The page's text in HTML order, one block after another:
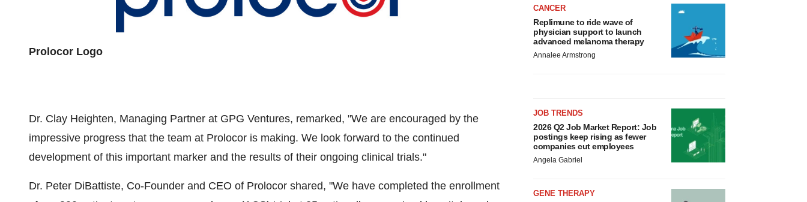
Prolocor Logo
Dr. Clay Heighten, Managing Partner at GPG Ventures, remarked, "We are encouraged by the
impressive progress that the team at Prolocor is making. We look forward to the continued
development of this important marker and the results of their ongoing clinical trials."
Dr. Peter DiBattiste, Co-Founder and CEO of Prolocor shared, "We have completed the enrollment
CANCER
Replimune to ride wave of
physician support to launch
advanced melanoma therapy
Annalee Armstrong
JOB TRENDS
2026 Q2 Job Market Report: Job
postings keep rising as fewer
companies cut employees
Angela Gabriel
GENE THERAPY